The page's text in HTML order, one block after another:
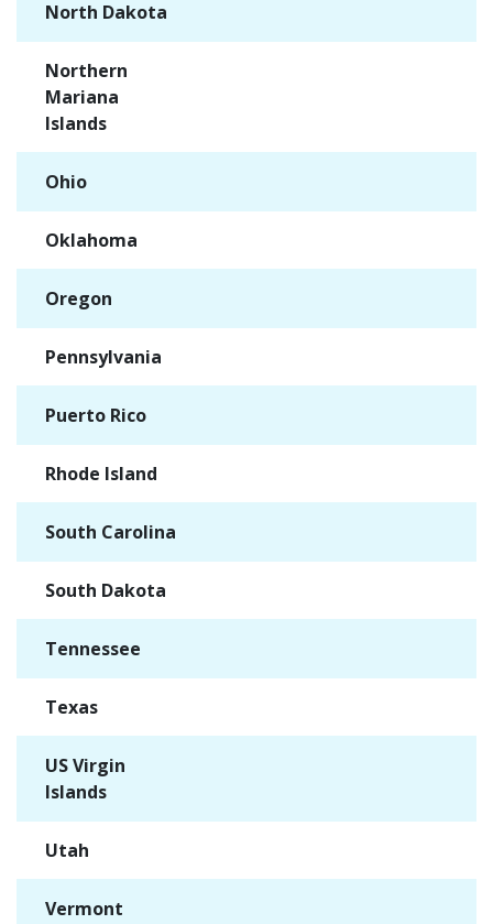
North Dakota
Northern
Mariana
Islands
Ohio
Oklahoma
Oregon
Pennsylvania
Puerto Rico
Rhode Island
South Carolina
South Dakota
Tennessee
Texas
US Virgin
Islands
Utah
Vermont